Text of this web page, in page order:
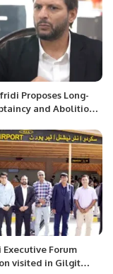
Proposes Long-
and Abolition
Executive Forum
visited in Gilgit